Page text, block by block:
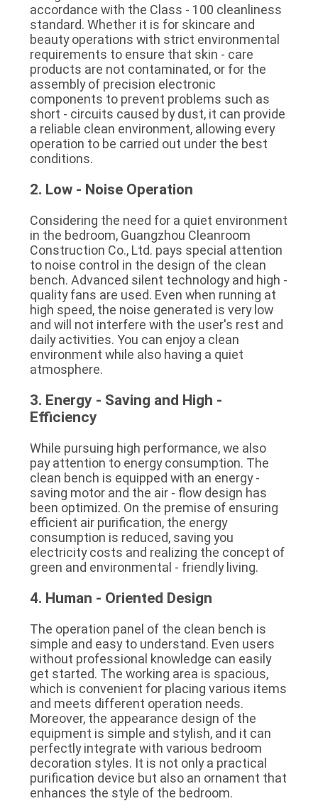
accordance with the Class - 100 cleanliness
standard. Whether it is for skincare and
beauty operations with strict environmental
requirements to ensure that skin - care
products are not contaminated, or for the
assembly of precision electronic
components to prevent problems such as
short - circuits caused by dust, it can provide
a reliable clean environment, allowing every
operation to be carried out under the best
conditions.
2. Low - Noise Operation
Considering the need for a quiet environment
in the bedroom, Guangzhou Cleanroom
Construction Co., Ltd. pays special attention
to noise control in the design of the clean
bench. Advanced silent technology and high -
quality fans are used. Even when running at
high speed, the noise generated is very low
and will not interfere with the user's rest and
daily activities. You can enjoy a clean
environment while also having a quiet
atmosphere.
3. Energy - Saving and High -
Efficiency
While pursuing high performance, we also
pay attention to energy consumption. The
clean bench is equipped with an energy -
saving motor and the air - flow design has
been optimized. On the premise of ensuring
efficient air purification, the energy
consumption is reduced, saving you
electricity costs and realizing the concept of
green and environmental - friendly living.
4. Human - Oriented Design
The operation panel of the clean bench is
simple and easy to understand. Even users
without professional knowledge can easily
get started. The working area is spacious,
which is convenient for placing various items
and meets different operation needs.
Moreover, the appearance design of the
equipment is simple and stylish, and it can
perfectly integrate with various bedroom
decoration styles. It is not only a practical
purification device but also an ornament that
enhances the style of the bedroom.